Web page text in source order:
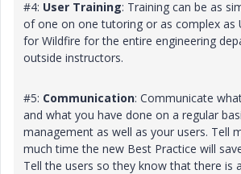
#4: User Training: Training can be as
of one on one tutoring or as complex as
for Wildfire for the entire engineering
outside instructors.
#5: Communication: Communicate
and what you have done on a regular
management as well as your users. Tell
much time the new Best Practice will
Tell the users so they know that there is